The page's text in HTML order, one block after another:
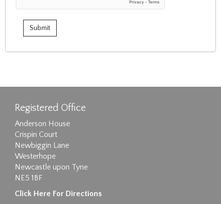
Registered Office
Anderson House
Crispin Court
Newbiggin Lane
Westerhope
Newcastle upon Tyne
NE5 1BF
Click Here For Directions